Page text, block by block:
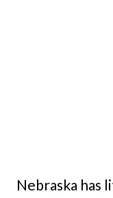
Nebraska has